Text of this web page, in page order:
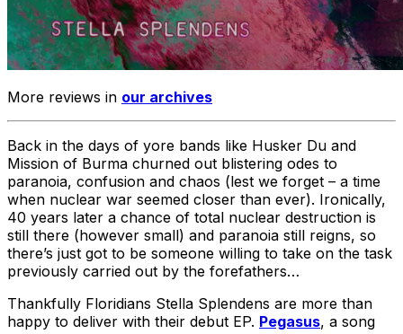
More reviews in our archives
Back in the days of yore bands like Husker Du and
Mission of Burma churned out blistering odes to
paranoia, confusion and chaos (lest we forget – a time
when nuclear war seemed closer than ever). Ironically,
40 years later a chance of total nuclear destruction is
still there (however small) and paranoia still reigns, so
there’s just got to be someone willing to take on the task
previously carried out by the forefathers…
Thankfully Floridians Stella Splendens are more than
happy to deliver with their debut EP. Pegasus, a song